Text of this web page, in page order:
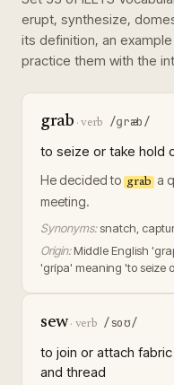
erupt, synthesize,
its definition, an
practice them with the
grab ·verb /ɡræb/
to seize or take hold
He decided to grab a
meeting.
Synonyms:snatch,
Origin: Middle English
'grípa' meaning 'to seize
sew· verb /soʊ/
to join or attach
and thread